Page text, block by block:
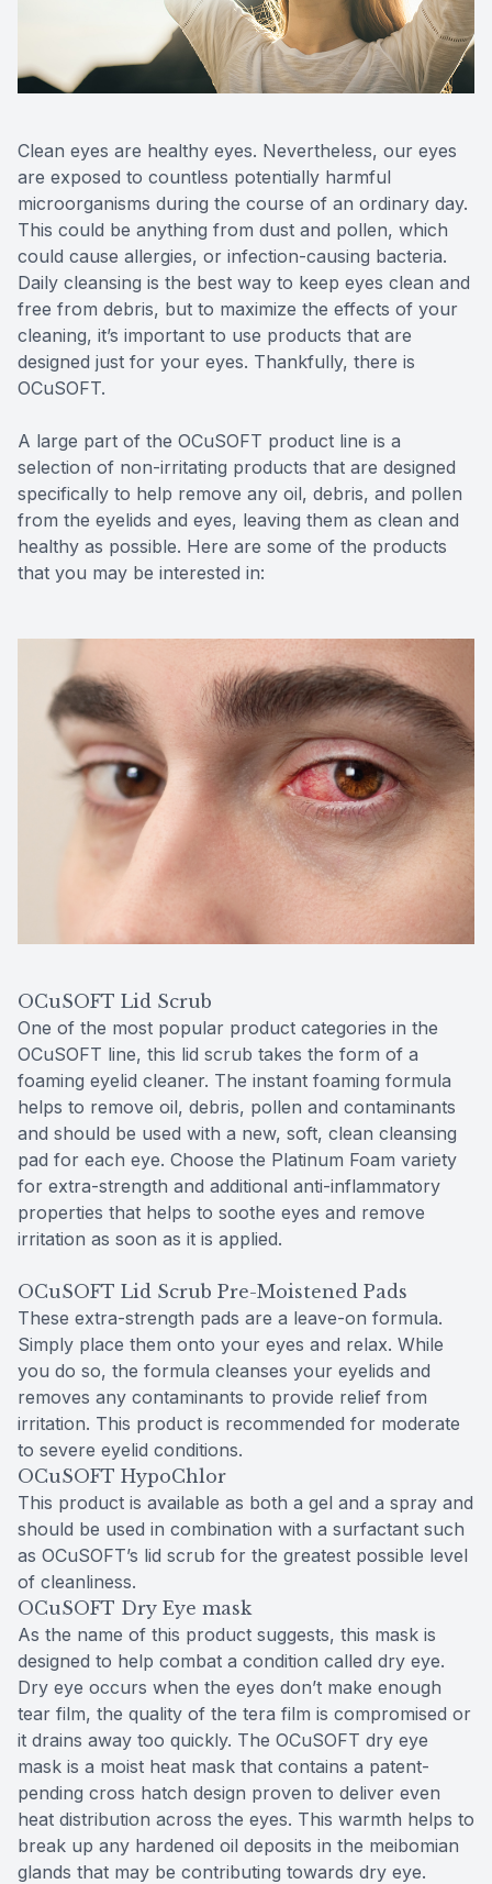
Clean eyes are healthy eyes. Nevertheless, our eyes
are exposed to countless potentially harmful
microorganisms during the course of an ordinary day.
This could be anything from dust and pollen, which
could cause allergies, or infection-causing bacteria.
Daily cleansing is the best way to keep eyes clean and
free from debris, but to maximize the effects of your
cleaning, it’s important to use products that are
designed just for your eyes. Thankfully, there is
OCuSOFT.
A large part of the OCuSOFT product line is a
selection of non-irritating products that are designed
specifically to help remove any oil, debris, and pollen
from the eyelids and eyes, leaving them as clean and
healthy as possible. Here are some of the products
that you may be interested in:
OCuSOFT Lid Scrub
One of the most popular product categories in the
OCuSOFT line, this lid scrub takes the form of a
foaming eyelid cleaner. The instant foaming formula
helps to remove oil, debris, pollen and contaminants
and should be used with a new, soft, clean cleansing
pad for each eye. Choose the Platinum Foam variety
for extra-strength and additional anti-inflammatory
properties that helps to soothe eyes and remove
irritation as soon as it is applied.
OCuSOFT Lid Scrub Pre-Moistened Pads
These extra-strength pads are a leave-on formula.
Simply place them onto your eyes and relax. While
you do so, the formula cleanses your eyelids and
removes any contaminants to provide relief from
irritation. This product is recommended for moderate
to severe eyelid conditions.
OCuSOFT HypoChlor
This product is available as both a gel and a spray and
should be used in combination with a surfactant such
as OCuSOFT’s lid scrub for the greatest possible level
of cleanliness.
OCuSOFT Dry Eye mask
As the name of this product suggests, this mask is
designed to help combat a condition called dry eye.
Dry eye occurs when the eyes don’t make enough
tear film, the quality of the tera film is compromised or
it drains away too quickly. The OCuSOFT dry eye
mask is a moist heat mask that contains a patent-
pending cross hatch design proven to deliver even
heat distribution across the eyes. This warmth helps to
break up any hardened oil deposits in the meibomian
glands that may be contributing towards dry eye.
Contact Us
MiBo
Lipiflow